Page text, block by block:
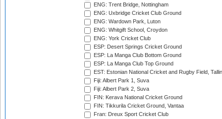
ENG: Trent Bridge, Nottingham
ENG: Uxbridge Cricket Club Ground
ENG: Wardown Park, Luton
ENG: Whitgift School, Croydon
ENG: York Cricket Club
ESP: Desert Springs Cricket Ground
ESP: La Manga Club Bottom Ground
ESP: La Manga Club Top Ground
EST: Estonian National Cricket and Rugby Field,
Fiji: Albert Park 1, Suva
Fiji: Albert Park 2, Suva
FIN: Kerava National Cricket Ground
FIN: Tikkurila Cricket Ground, Vantaa
Fran: Dreux Sport Cricket Club